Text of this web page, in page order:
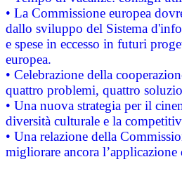
• La Commissione europea
dallo sviluppo del Sistema
e spese in eccesso in futuri
europea.
• Celebrazione della
quattro problemi, quattro
• Una nuova strategia per il
diversità culturale e la
• Una relazione della
migliorare ancora